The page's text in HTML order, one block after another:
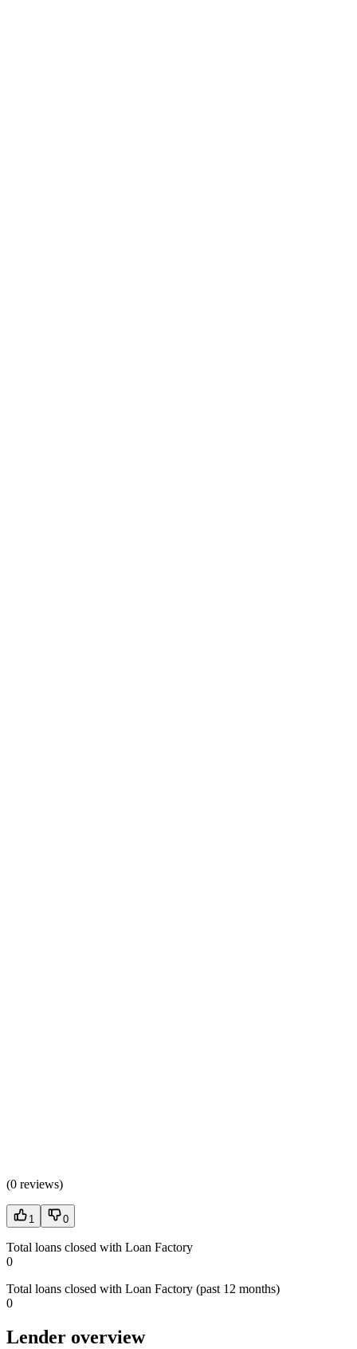
(0 reviews)
1 0
Total loans closed with Loan Factory
0
Total loans closed with Loan Factory (past 12 months)
0
Lender overview